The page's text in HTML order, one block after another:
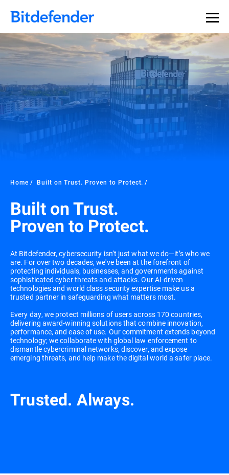
Home Built on Trust. Proven to Protect.
Built on Trust.
Proven to Protect.
At Bitdefender, cybersecurity isn’t just what we do—it’s who we
are. For over two decades, we've been at the forefront of
protecting individuals, businesses, and governments against
sophisticated cyber threats and attacks. Our AI-driven
technologies and world class security expertise make us a
trusted partner in safeguarding what matters most.
Every day, we protect millions of users across 170 countries,
delivering award-winning solutions that combine innovation,
performance, and ease of use. Our commitment extends beyond
technology; we collaborate with global law enforcement to
dismantle cybercriminal networks, discover, and expose
emerging threats, and help make the digital world a safer place.
Trusted. Always.